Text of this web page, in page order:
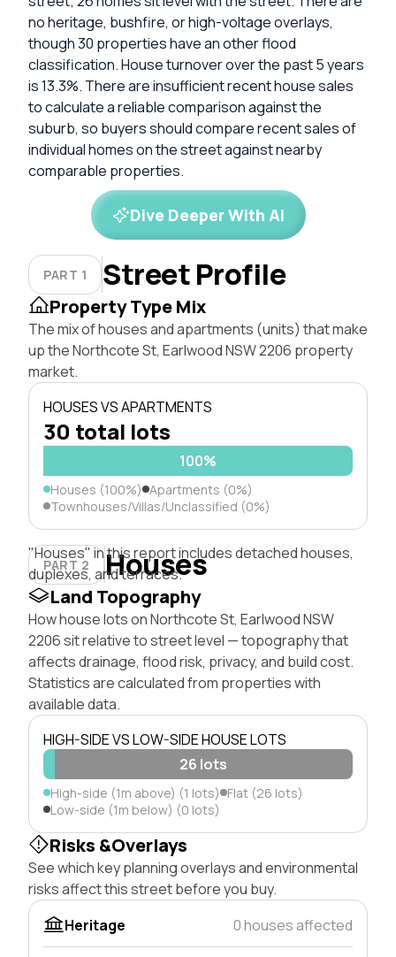
no heritage, bushfire, or high-voltage overlays,
though 30 properties have an other flood
classification. House turnover over the past 5 years
is 13.3%. There are insufficient recent house sales
to calculate a reliable comparison against the
suburb, so buyers should compare recent sales of
individual homes on the street against nearby
comparable properties.
Dive Deeper With AI
PART 1 Street Profile
Property Type Mix
The mix of houses and apartments (units) that make
up the Northcote St, Earlwood NSW 2206 property
market.
HOUSES VS APARTMENTS
30 total lots
100%
Houses (100%) Apartments (0%)
Townhouses/Villas/Unclassified (0%)
PART 2 Houses
"Houses" in this report includes detached houses,
duplexes, and terraces.
Land Topography
How house lots on Northcote St, Earlwood NSW
2206 sit relative to street level — topography that
affects drainage, flood risk, privacy, and build cost.
Statistics are calculated from properties with
available data.
HIGH-SIDE VS LOW-SIDE HOUSE LOTS
26 lots
High-side (1m above) (1 lots) Flat (26 lots)
Low-side (1m below) (0 lots)
Risks &Overlays
See which key planning overlays and environmental
risks affect this street before you buy.
Heritage
0 houses affected